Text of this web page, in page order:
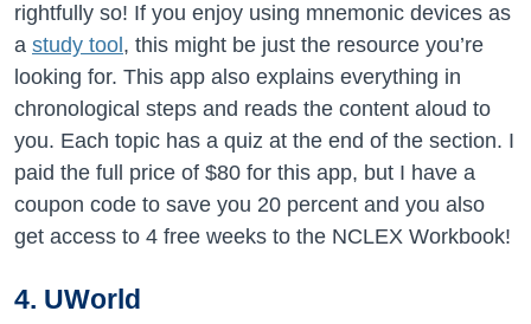
rightfully so! If you enjoy using mnemonic devices as
a study tool , this might be just the resource you’re
looking for. This app also explains everything in
chronological steps and reads the content aloud to
you. Each topic has a quiz at the end of the section. I
paid the full price of $80 for this app, but I have a
coupon code to save you 20 percent and you also
get access to 4 free weeks to the NCLEX Workbook!
4. UWorld